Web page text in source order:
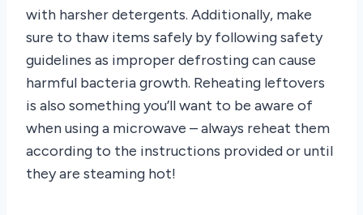
with harsher detergents. Additionally, make
sure to thaw items safely by following safety
guidelines as improper defrosting can cause
harmful bacteria growth. Reheating leftovers
is also something you’ll want to be aware of
when using a microwave – always reheat them
according to the instructions provided or until
they are steaming hot!